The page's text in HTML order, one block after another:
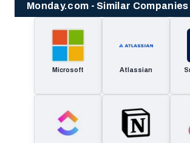
Monday.com - Similar Companies
Microsoft Atlassian